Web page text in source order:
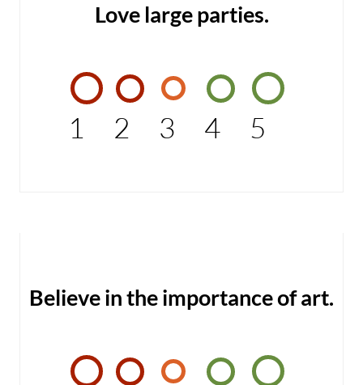
Love large parties.
1 2 3 4 5
Believe in the importance of art.